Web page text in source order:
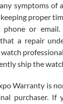
many after the
watch, tank large!
symptoms of
proper
or
that a repair
ship the
Warranty is
purchaser. If